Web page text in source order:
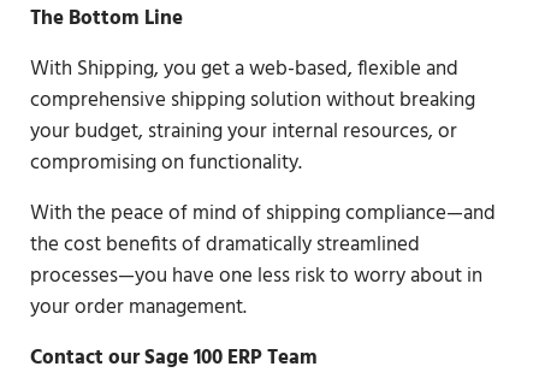
The Bottom Line
With Shipping, you get a web-based, flexible and
comprehensive shipping solution without breaking
your budget, straining your internal resources, or
compromising on functionality.
With the peace of mind of shipping compliance—and
the cost benefits of dramatically streamlined
processes—you have one less risk to worry about in
your order management.
Contact our Sage 100 ERP Team